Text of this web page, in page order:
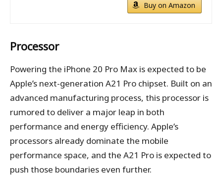
Buy on Amazon
Processor
Powering the iPhone 20 Pro Max is expected to be
Apple’s next-generation A21 Pro chipset. Built on an
advanced manufacturing process, this processor is
rumored to deliver a major leap in both
performance and energy efficiency. Apple’s
processors already dominate the mobile
performance space, and the A21 Pro is expected to
push those boundaries even further.